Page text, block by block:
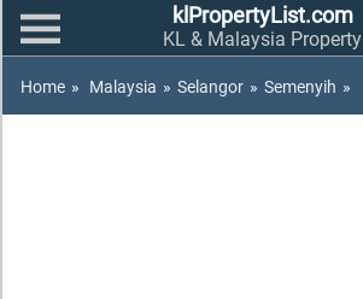
klPropertyList.com
KL & Malaysia Property
Home » Malaysia » Selangor » Semenyih »